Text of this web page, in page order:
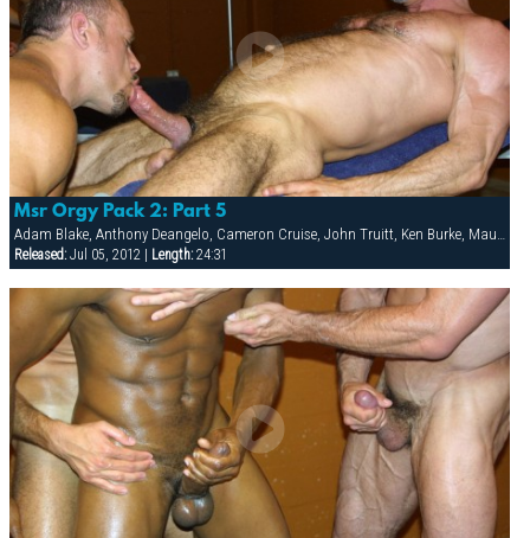
Msr Orgy Pack 2: Part 5
Adam Blake, Anthony Deangelo, Cameron Cruise, John Truitt, Ken Burke, Mauricio Rey, Sky Donovan, Tony Scalia
Released:Jul 05, 2012 | Length:24:31